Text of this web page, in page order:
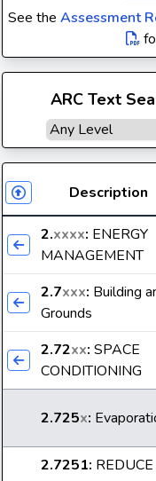
See the Assessment
ARC Text
Description
2.xxxx: ENERGY
MANAGEMENT
2.7xxx: Building
Grounds
2.72xx: SPACE
CONDITIONING
2.725x:
2.7251: REDUCE